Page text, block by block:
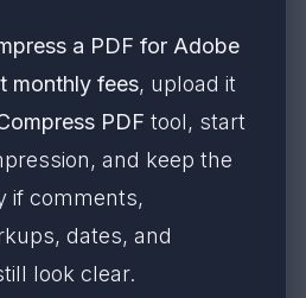
a PDF for Adobe
monthly fees, upload it
PDF tool, start
and keep the
if comments,
dates, and
look clear.